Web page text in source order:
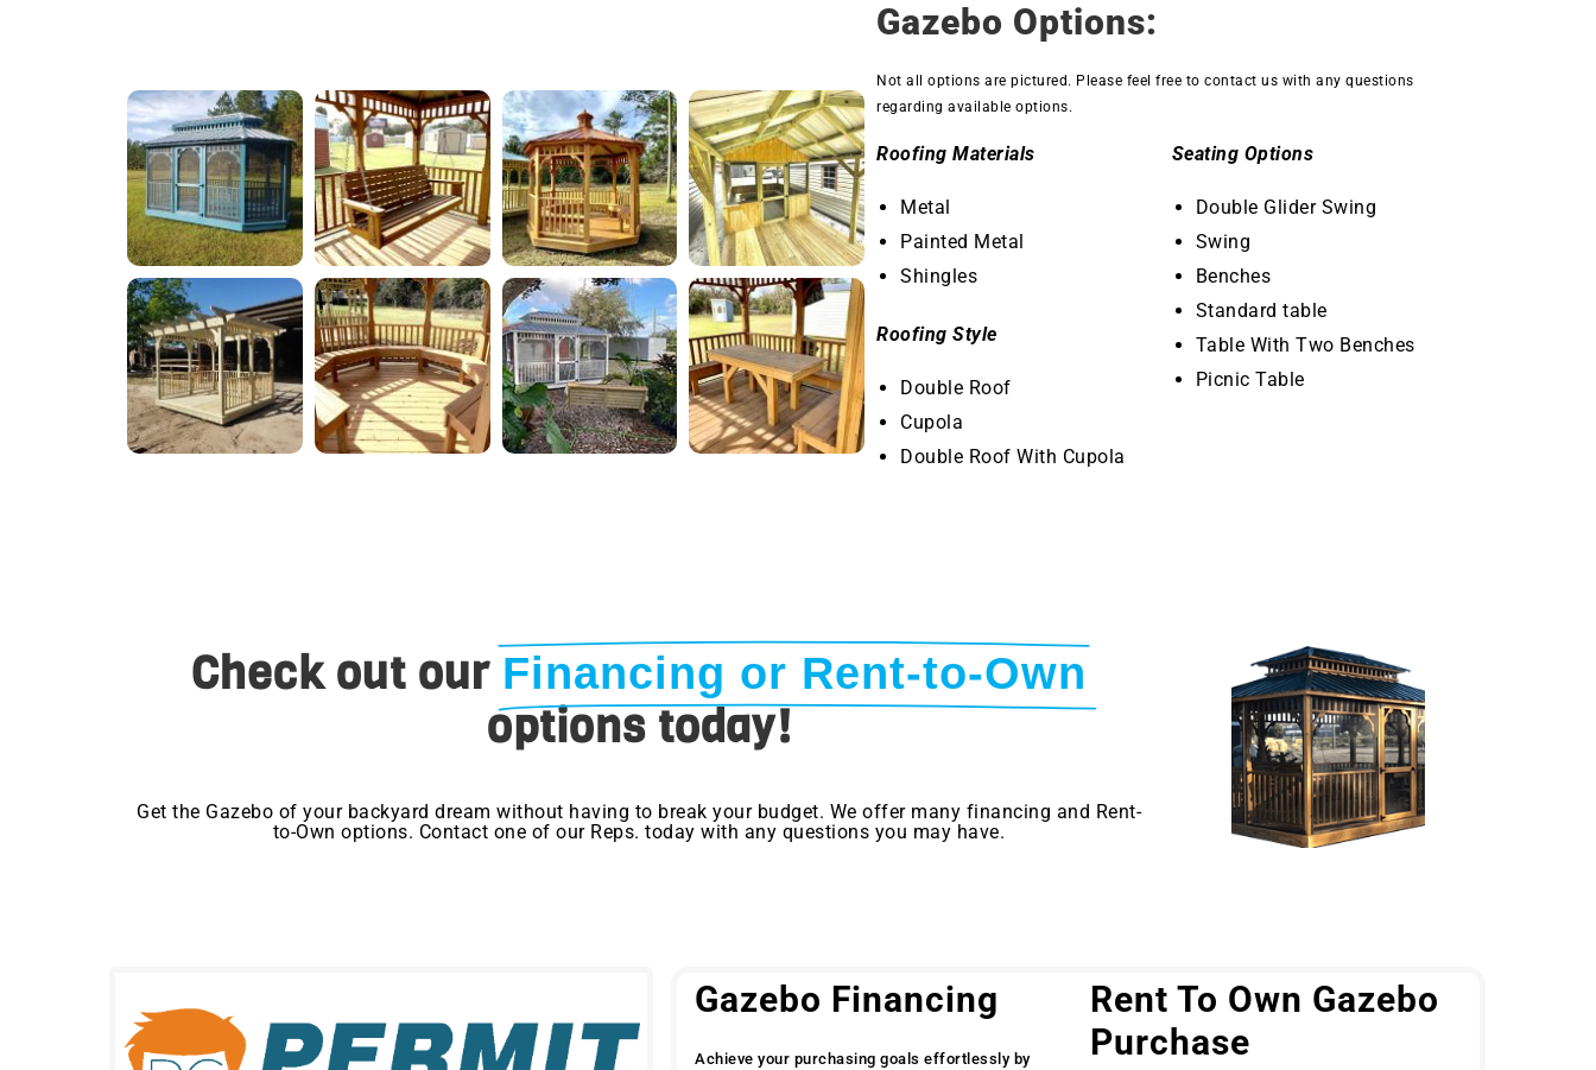
Gazebo Options:
Not all options are pictured. Please feel free to contact us with any questions
regarding available options.
Roofing Materials
Metal
Painted Metal
Shingles
Roofing Style
Double Roof
Cupola
Double Roof With Cupola
Seating Options
Double Glider Swing
Swing
Benches
Standard table
Table With Two Benches
Picnic Table
Check out our Financing or Rent-to-Own
options today!
Get the Gazebo of your backyard dream without having to break your budget. We offer many financing and Rent-
to-Own options. Contact one of our Reps. today with any questions you may have.
Gazebo Financing
Achieve your purchasing goals effortlessly by
Rent To Own Gazebo
Purchase